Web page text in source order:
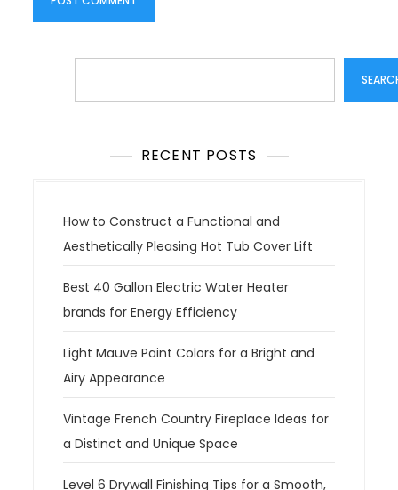
RECENT POSTS
How to Construct a Functional and
Aesthetically Pleasing Hot Tub Cover Lift
Best 40 Gallon Electric Water Heater
brands for Energy Efficiency
Light Mauve Paint Colors for a Bright and
Airy Appearance
Vintage French Country Fireplace Ideas for
a Distinct and Unique Space
Level 6 Drywall Finishing Tips for a Smooth,